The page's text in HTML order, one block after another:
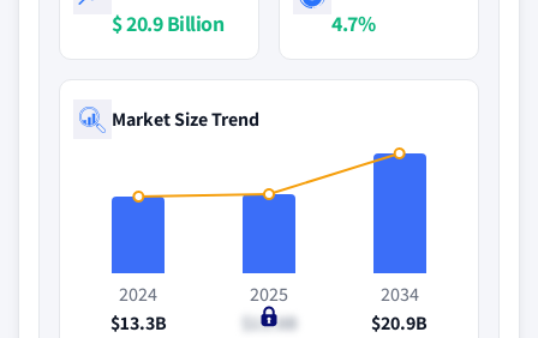
$ 20.9 Billion 4.7%
Market Size Trend
2024
$13.3B
2025
$13.8B
2034
$20.9B